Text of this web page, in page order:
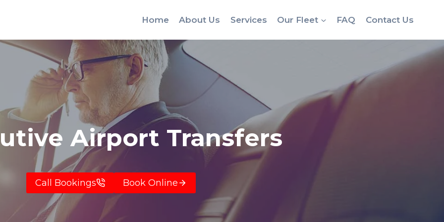
Home About Us Services Our Fleet FAQ Contact Us
Airport Transfers
Call Bookings Book Online